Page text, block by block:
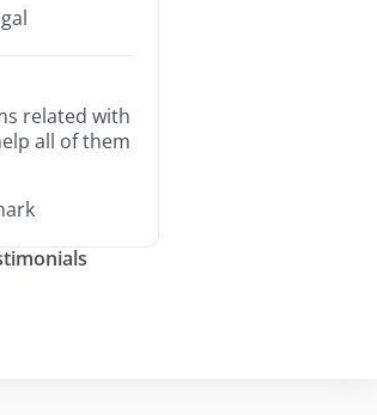
related with
all of them